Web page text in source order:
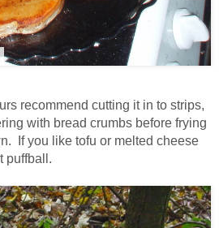
recommend cutting it in to strips,
with bread crumbs before frying
If you like tofu or melted cheese
puffball.